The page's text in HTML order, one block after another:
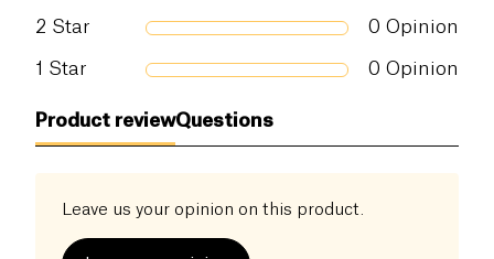
2 Star 0 Opinion
1 Star 0 Opinion
Product reviewQuestions
Leave us your opinion on this product.